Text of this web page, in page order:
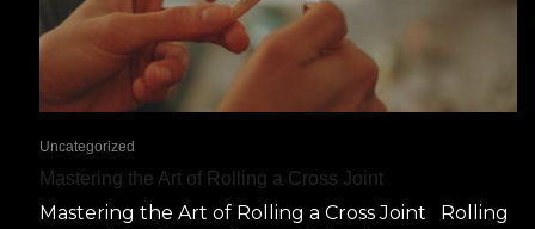
Uncategorized
Mastering the Art of Rolling a Cross Joint
Mastering the Art of Rolling a Cross Joint Rolling